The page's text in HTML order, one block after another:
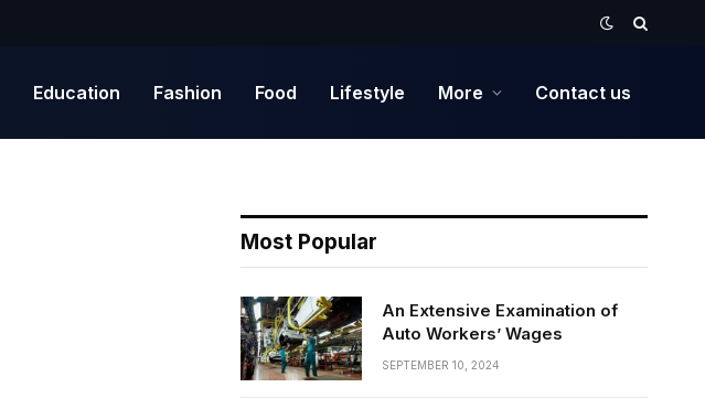
Education Fashion Food Lifestyle More Contact us
Most Popular
An Extensive Examination of
Auto Workers’ Wages
SEPTEMBER 10, 2024